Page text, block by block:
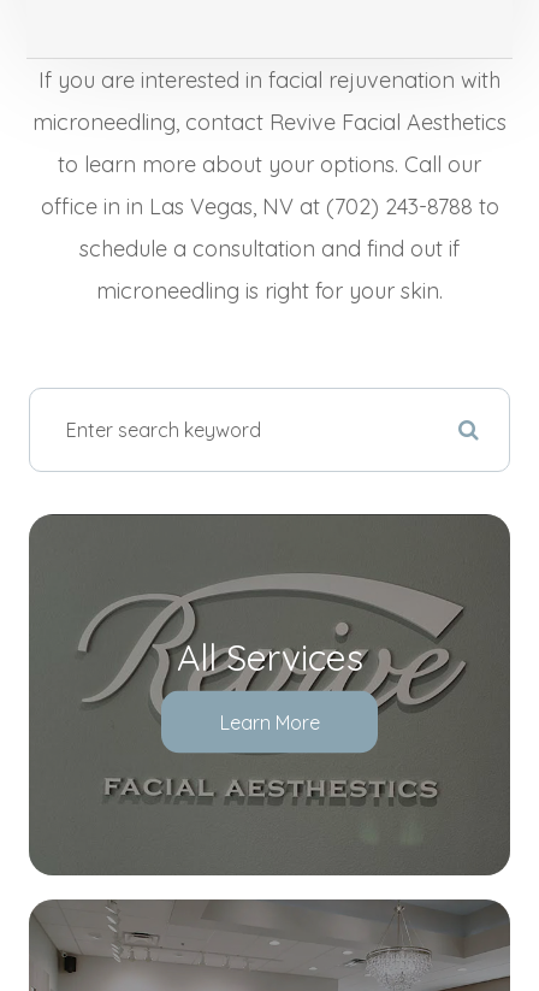
If you are interested in facial rejuvenation with
microneedling, contact Revive Facial Aesthetics
to learn more about your options. Call our
office in in Las Vegas, NV at (702) 243-8788 to
schedule a consultation and find out if
microneedling is right for your skin.
All Services
Learn More